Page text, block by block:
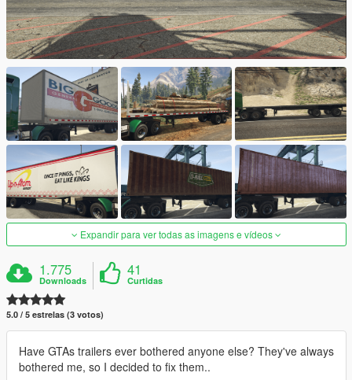
Expandir para ver todas as imagens e vídeos
1.775
Downloads
41
Curtidas
5.0 / 5 estrelas (3 votos)
Have GTAs trailers ever bothered anyone else? They've always
bothered me, so I decided to fix them..